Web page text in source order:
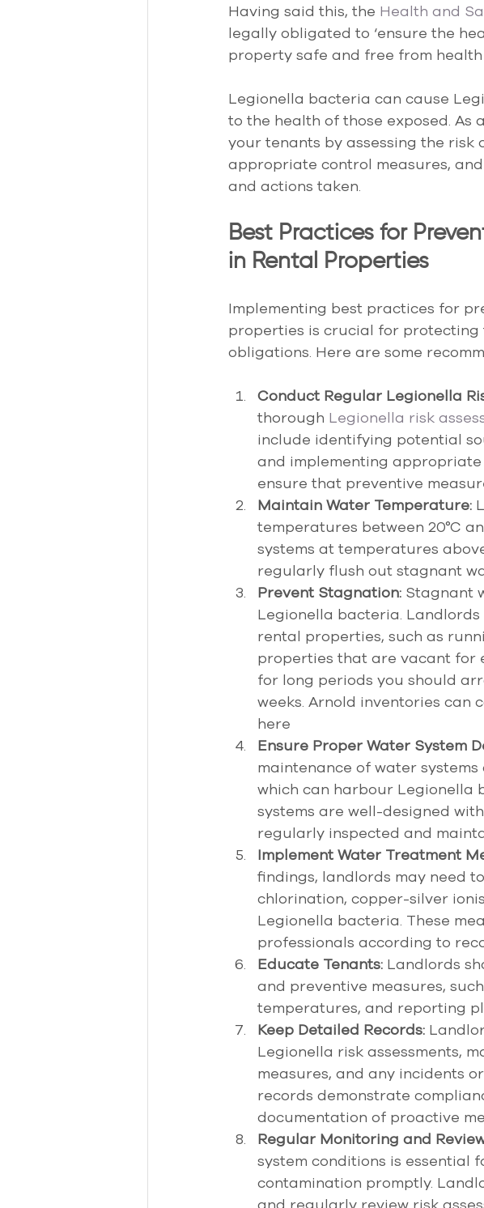
Having said this, the Health and
legally obligated to ‘ensure the
property safe and free from health
Legionella bacteria can cause
to the health of those exposed.
your tenants by assessing the risk
appropriate control measures,
and actions taken.
Best Practices for
in Rental Properties
Implementing best practices for
properties is crucial for protecting
obligations. Here are some
Conduct Regular Legionella
thorough Legionella risk
include identifying potential
and implementing appropriate
ensure that preventive
Maintain Water Temperature:
temperatures between 20°C
systems at temperatures
regularly flush out stagnant
Prevent Stagnation: Stagnant
Legionella bacteria.
rental properties, such as
properties that are vacant for
for long periods you should
weeks. Arnold inventories can
here
Ensure Proper Water System
maintenance of water
which can harbour Legionella
systems are well-designed
regularly inspected and
Implement Water Treatment
findings, landlords may need
chlorination, copper-silver
Legionella bacteria. These
professionals according to
Educate Tenants: Landlords
and preventive measures,
temperatures, and reporting
Keep Detailed Records:
Legionella risk assessments,
measures, and any incidents
records demonstrate
documentation of proactive
Regular Monitoring and
system conditions is essential
contamination promptly.